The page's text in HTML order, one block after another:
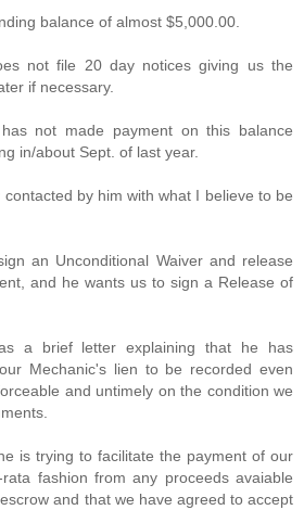
balance of almost $5,000.00.
not file 20 day notices giving us the
if necessary.
not made payment on this balance
in/about Sept. of last year.
by him with what I believe to be
an Unconditional Waiver and release
and he wants us to sign a Release of
a brief letter explaining that he has
Mechanic's lien to be recorded even
and untimely on the condition we
is trying to facilitate the payment of our
fashion from any proceeds avaiable
and that we have agreed to accept